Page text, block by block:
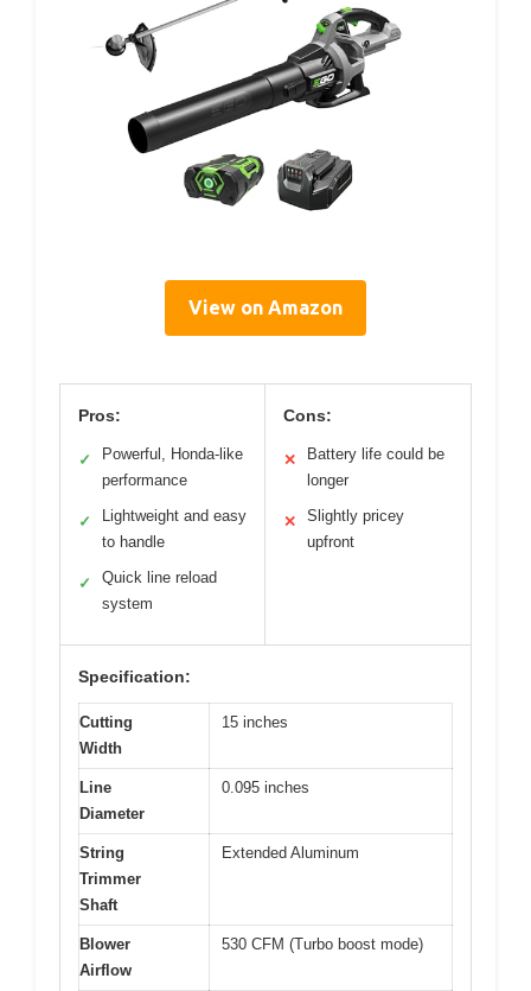
View on Amazon
Pros:
✓
Powerful, Honda-like
performance
✓
Lightweight and easy
to handle
✓
Quick line reload
system
Cons:
✕
Battery life could be
longer
✕
Slightly pricey
upfront
Specification:
Cutting
Width
15 inches
Line
Diameter
0.095 inches
String
Trimmer
Shaft
Extended Aluminum
Blower
Airflow
530 CFM (Turbo boost mode)